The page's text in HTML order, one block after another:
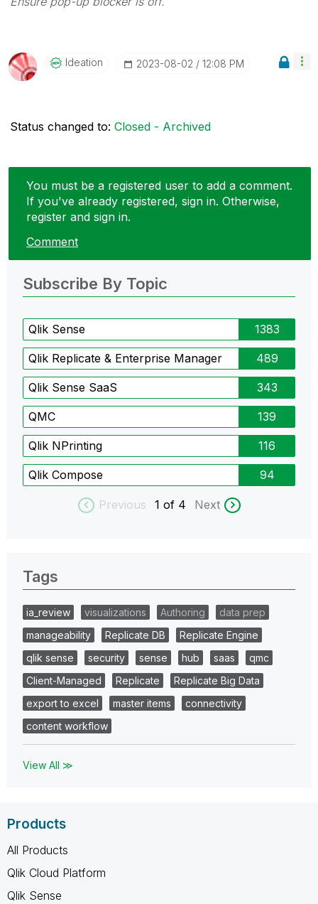
Ideation ‎2023-08-02 12:08 PM
Status changed to: Closed - Archived
You must be a registered user to add a comment.
If you've already registered, sign in. Otherwise,
register and sign in.
Comment
Subscribe By Topic
Qlik Sense 1383
Qlik Replicate & Enterprise Manager 489
Qlik Sense SaaS 343
QMC 139
Qlik NPrinting 116
Qlik Compose 94
Previous 1 of 4 Next
Tags
ia_review visualizations Authoring
data prep
manageability
Replicate DB
Replicate Engine
qlik sense
security sense hub saas
qmc
Client-Managed
Replicate
Replicate Big Data
export to excel
master items
connectivity
content workflow
View All ≫
Products
All Products
Qlik Cloud Platform
Qlik Sense